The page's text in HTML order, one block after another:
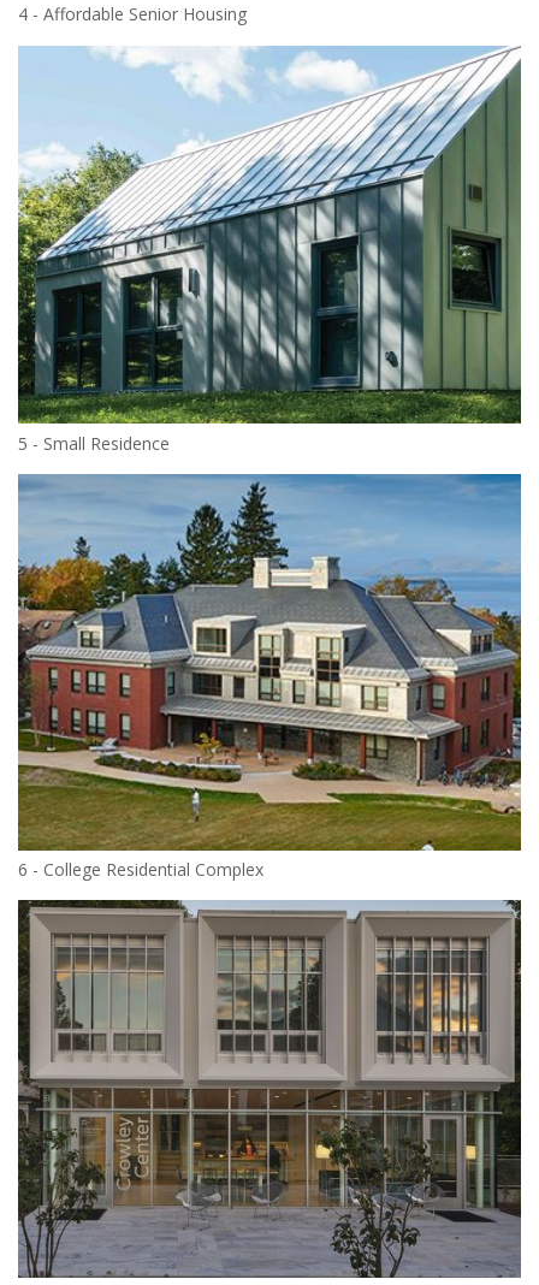
4 - Affordable Senior Housing
5 - Small Residence
6 - College Residential Complex